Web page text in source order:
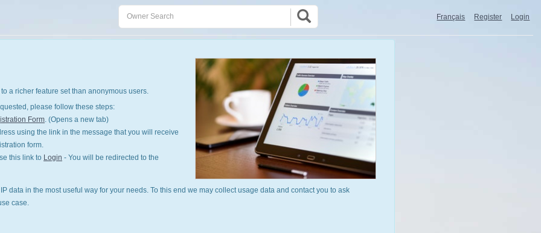
Français Register Login
a richer feature set than anonymous users.
please follow these steps:
Form. (Opens a new tab)
using the link in the message that you will receive
form.
this link to Login - You will be redirected to the
data in the most useful way for your needs. To this end we may collect usage data and contact you to ask
case.